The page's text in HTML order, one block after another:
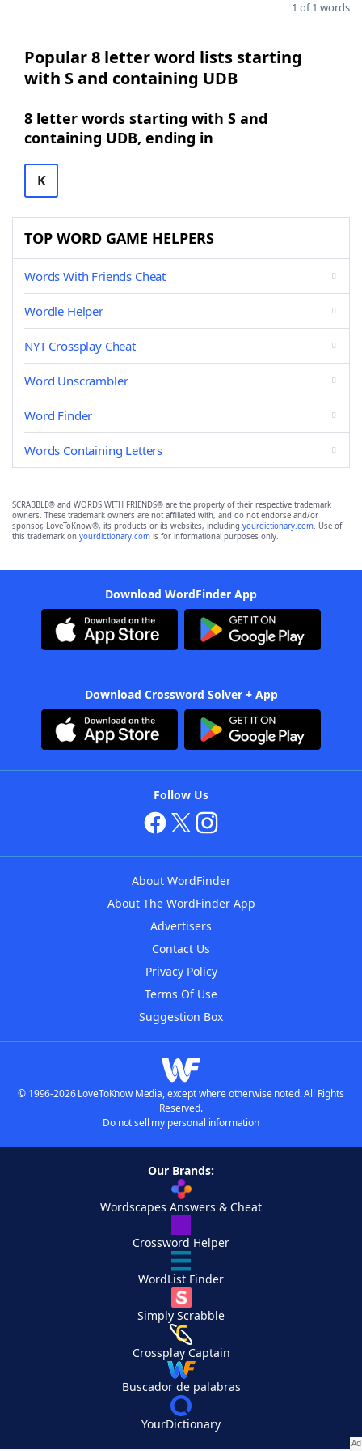
1 of 1 words
Popular 8 letter word lists starting
with S and containing UDB
8 letter words starting with S and
containing UDB, ending in
K
TOP WORD GAME HELPERS
Words With Friends Cheat
Wordle Helper
NYT Crossplay Cheat
Word Unscrambler
Word Finder
Words Containing Letters
SCRABBLE® and WORDS WITH FRIENDS® are the property of their respective trademark
owners. These trademark owners are not affiliated with, and do not endorse and/or
sponsor, LoveToKnow®, its products or its websites, including yourdictionary.com. Use of
this trademark on yourdictionary.com is for informational purposes only.
Download WordFinder App
Download Crossword Solver + App
Follow Us
About WordFinder
About The WordFinder App
Advertisers
Contact Us
Privacy Policy
Terms Of Use
Suggestion Box
© 1996-2026 LoveToKnow Media, except where otherwise noted. All Rights
Reserved.
Do not sell my personal information
Our Brands:
Wordscapes Answers & Cheat
Crossword Helper
WordList Finder
Simply Scrabble
Crossplay Captain
Buscador de palabras
YourDictionary